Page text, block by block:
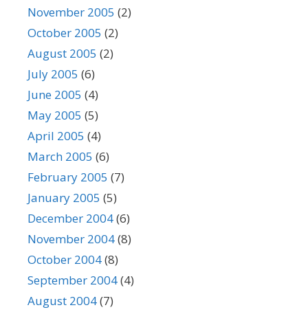
November 2005 (2)
October 2005 (2)
August 2005 (2)
July 2005 (6)
June 2005 (4)
May 2005 (5)
April 2005 (4)
March 2005 (6)
February 2005 (7)
January 2005 (5)
December 2004(6)
November 2004(8)
October 2004(8)
September 2004(4)
August 2004(7)